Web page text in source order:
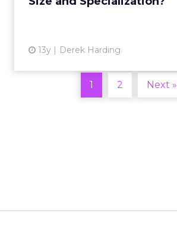
13y Derek Harding
1 2 Next »